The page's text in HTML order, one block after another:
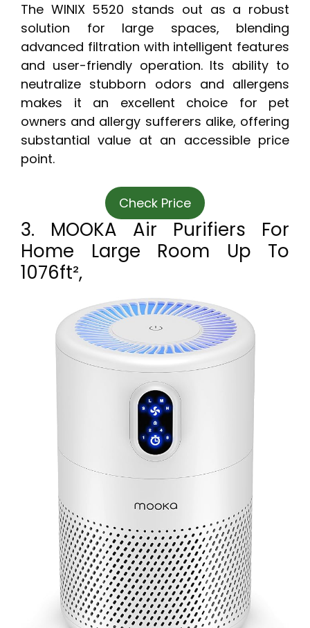
The WINIX 5520 stands out as a robust
solution for large spaces, blending
advanced filtration with intelligent features
and user-friendly operation. Its ability to
neutralize stubborn odors and allergens
makes it an excellent choice for pet
owners and allergy sufferers alike, offering
substantial value at an accessible price
point.
Check Price
3. MOOKA Air Purifiers For
Home Large Room Up To
1076ft²,